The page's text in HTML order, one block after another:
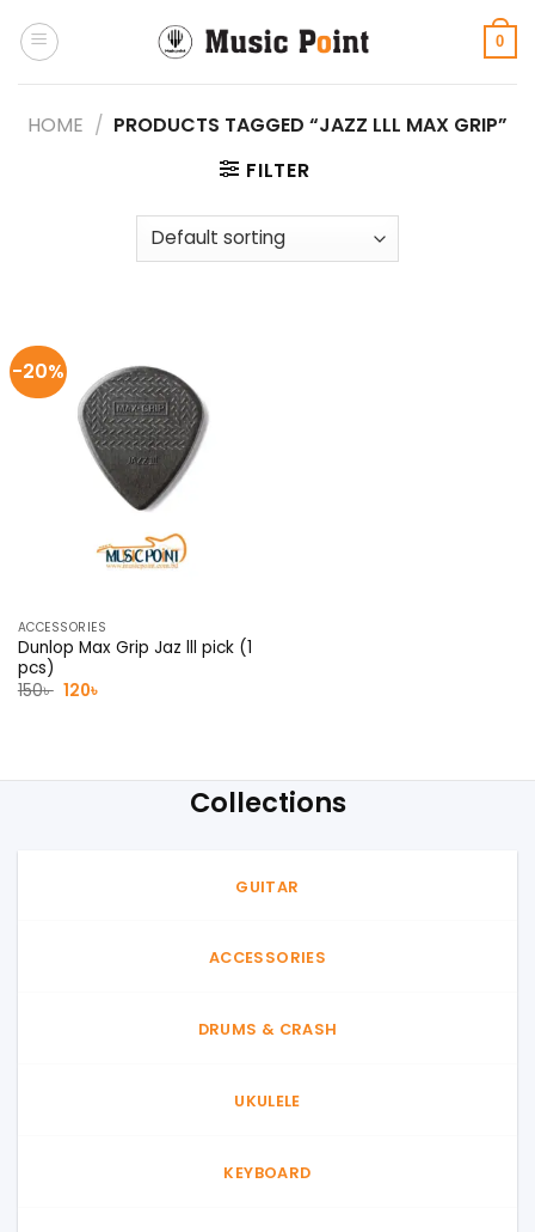
0
HOME / PRODUCTS TAGGED “JAZZ LLL MAX GRIP”
FILTER
-20%
ACCESSORIES
Dunlop Max Grip Jaz lll pick (1
pcs)
150৳ Original
120৳
Collections
GUITAR
ACCESSORIES
DRUMS & CRASH
UKULELE
KEYBOARD